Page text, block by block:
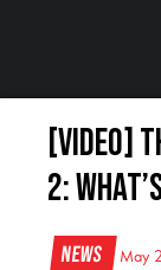
2:
News May